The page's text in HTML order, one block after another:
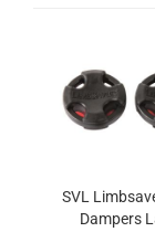
SVL
Dampers